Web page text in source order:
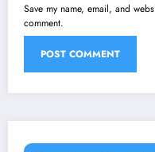
Save my name, email, and
comment.